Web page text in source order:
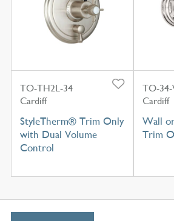
TO-TH2L-34
Cardiff
StyleTherm® Trim Only
with Dual Volume
Control
TO-
Cardiff
Wall
Trim